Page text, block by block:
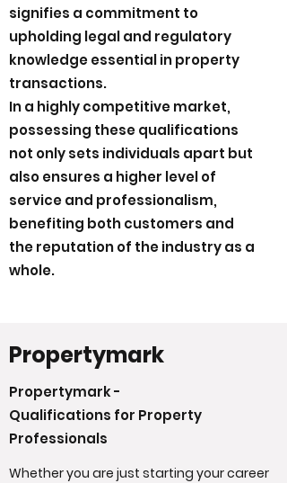
signifies a commitment to
upholding legal and regulatory
knowledge essential in property
transactions.
In a highly competitive market,
possessing these qualifications
not only sets individuals apart but
also ensures a higher level of
service and professionalism,
benefiting both customers and
the reputation of the industry as a
whole.
Propertymark
Propertymark -
Qualifications for Property
Professionals
Whether you are just starting your career